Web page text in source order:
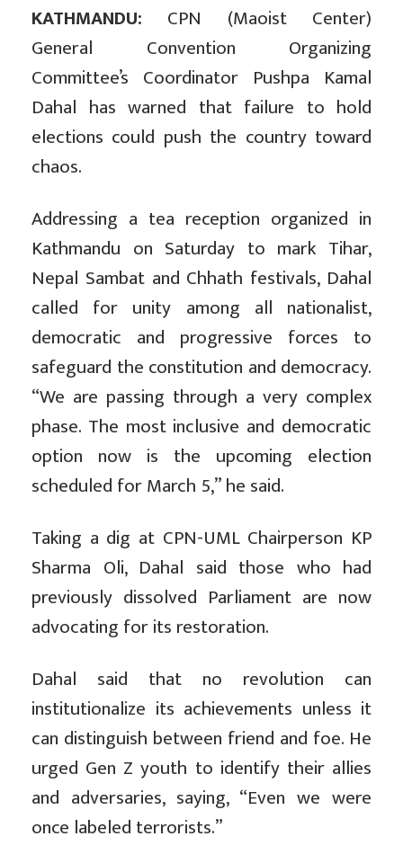
KATHMANDU: CPN (Maoist Center)
General Convention Organizing
Committee’s Coordinator Pushpa Kamal
Dahal has warned that failure to hold
elections could push the country toward
chaos.
Addressing a tea reception organized in
Kathmandu on Saturday to mark Tihar,
Nepal Sambat and Chhath festivals, Dahal
called for unity among all nationalist,
democratic and progressive forces to
safeguard the constitution and democracy.
“We are passing through a very complex
phase. The most inclusive and democratic
option now is the upcoming election
scheduled for March 5,” he said.
Taking a dig at CPN-UML Chairperson KP
Sharma Oli, Dahal said those who had
previously dissolved Parliament are now
advocating for its restoration.
Dahal said that no revolution can
institutionalize its achievements unless it
can distinguish between friend and foe. He
urged Gen Z youth to identify their allies
and adversaries, saying, “Even we were
once labeled terrorists.”